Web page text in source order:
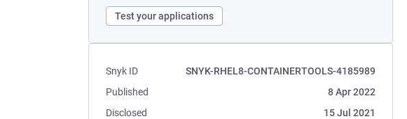
Test your applications
Snyk ID
SNYK-RHEL8-CONTAINERTOOLS-4185989
Published
8 Apr 2022
Disclosed
15 Jul 2021